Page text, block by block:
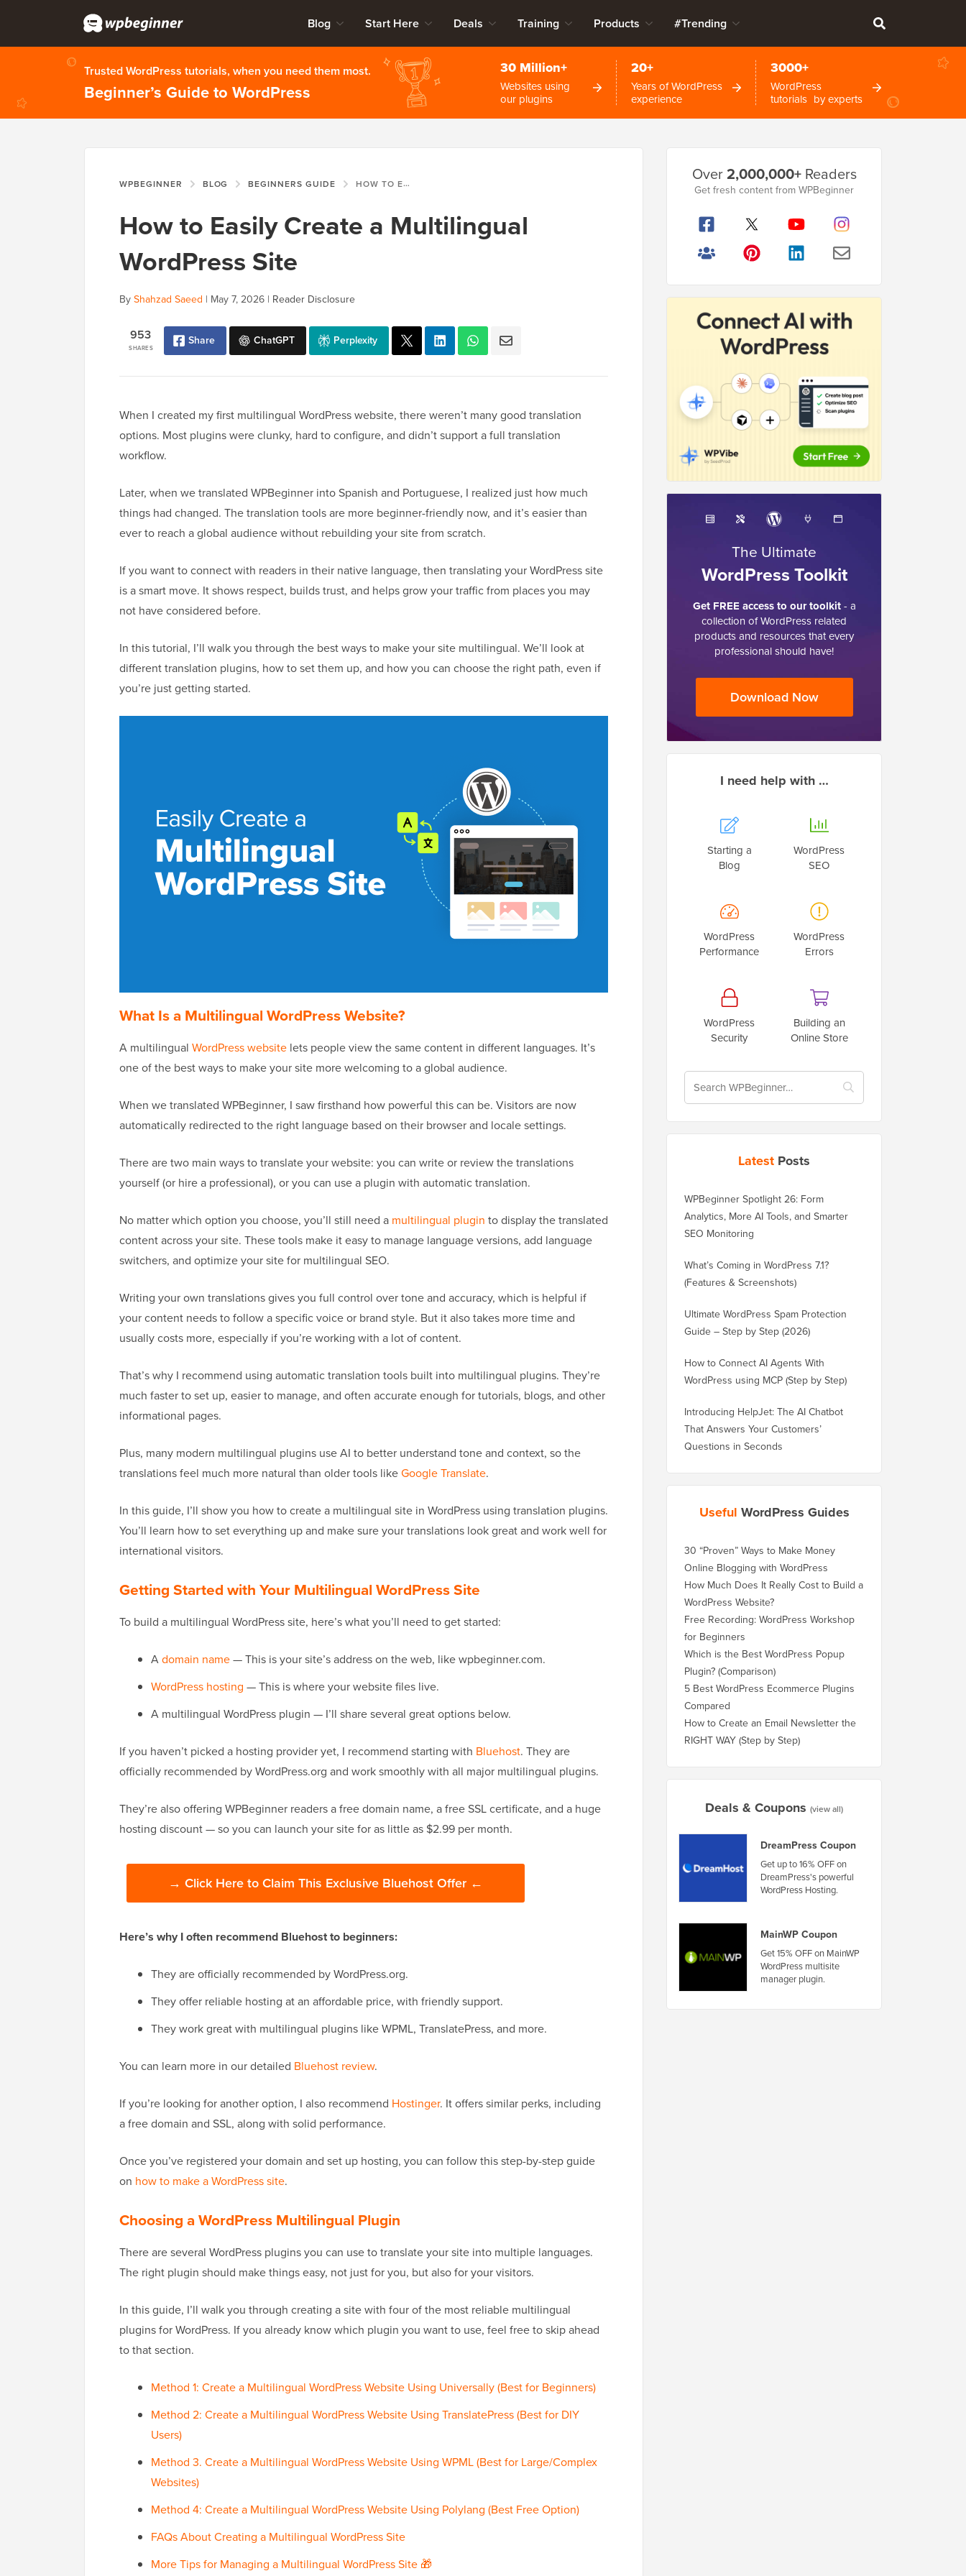
Blog Start Here Deals Training Products #Trending
Trusted WordPress tutorials, when you need them most.
Beginner’s Guide to WordPress
30 Million+
Websites using
our plugins
20+
Years of WordPress
experience
3000+
WordPress
tutorials by experts
WPBEGINNER BLOG BEGINNERS GUIDE HOW TO EASILY CREATE A MULTILINGUAL WORDPRESS SITE
How to Easily Create a Multilingual
WordPress Site
ByShahzad Saeed | May 7, 2026 | Reader Disclosure
SHARES
953 Share ChatGPT Perplexity
When I created my first multilingual WordPress website, there weren’t many good translation
options. Most plugins were clunky, hard to configure, and didn’t support a full translation
workflow.
Later, when we translated WPBeginner into Spanish and Portuguese, I realized just how much
things had changed. The translation tools are more beginner-friendly now, and it’s easier than
ever to reach a global audience without rebuilding your site from scratch.
If you want to connect with readers in their native language, then translating your WordPress site
is a smart move. It shows respect, builds trust, and helps grow your traffic from places you may
not have considered before.
In this tutorial, I’ll walk you through the best ways to make your site multilingual. We’ll look at
different translation plugins, how to set them up, and how you can choose the right path, even if
you’re just getting started.
What Is a Multilingual WordPress Website?
A multilingual WordPress website lets people view the same content in different languages. It’s
one of the best ways to make your site more welcoming to a global audience.
When we translated WPBeginner, I saw firsthand how powerful this can be. Visitors are now
automatically redirected to the right language based on their browser and locale settings.
There are two main ways to translate your website: you can write or review the translations
yourself (or hire a professional), or you can use a plugin with automatic translation.
No matter which option you choose, you’ll still need a multilingual plugin to display the translated
content across your site. These tools make it easy to manage language versions, add language
switchers, and optimize your site for multilingual SEO.
Writing your own translations gives you full control over tone and accuracy, which is helpful if
your content needs to follow a specific voice or brand style. But it also takes more time and
usually costs more, especially if you’re working with a lot of content.
That’s why I recommend using automatic translation tools built into multilingual plugins. They’re
much faster to set up, easier to manage, and often accurate enough for tutorials, blogs, and other
informational pages.
Plus, many modern multilingual plugins use AI to better understand tone and context, so the
translations feel much more natural than older tools likeGoogle Translate.
In this guide, I’ll show you how to create a multilingual site in WordPress using translation plugins.
You’ll learn how to set everything up and make sure your translations look great and work well for
international visitors.
Getting Started with Your Multilingual WordPress Site
To build a multilingual WordPress site, here’s what you’ll need to get started:
Adomain name— This is your site’s address on the web, like wpbeginner.com.
WordPress hosting — This is where your website files live.
A multilingual WordPress plugin — I’ll share several great options below.
If you haven’t picked a hosting provider yet, I recommend starting with Bluehost. They are
officially recommended by WordPress.org and work smoothly with all major multilingual plugins.
They’re also offering WPBeginner readers a free domain name, a free SSL certificate, and a huge
hosting discount — so you can launch your site for as little as $2.99 per month.
→ Click Here to Claim This Exclusive Bluehost Offer ←
Here’s why I often recommend Bluehost to beginners:
They are officially recommended by WordPress.org.
They offer reliable hosting at an affordable price, with friendly support.
They work great with multilingual plugins like WPML, TranslatePress, and more.
You can learn more in our detailed Bluehost review.
If you’re looking for another option, I also recommend Hostinger. It offers similar perks, including
a free domain and SSL, along with solid performance.
Once you’ve registered your domain and set up hosting, you can follow this step-by-step guide
on how to make a WordPress site.
Choosing a WordPress Multilingual Plugin
There are several WordPress plugins you can use to translate your site into multiple languages.
The right plugin should make things easy, not just for you, but also for your visitors.
In this guide, I’ll walk you through creating a site with four of the most reliable multilingual
plugins for WordPress. If you already know which plugin you want to use, feel free to skip ahead
to that section.
Method 1: Create a Multilingual WordPress Website Using Universally (Best for Beginners)
Method 2: Create a Multilingual WordPress Website Using TranslatePress (Best for DIY
Users)
Method 3. Create a Multilingual WordPress Website Using WPML (Best for Large/Complex
Websites)
Method 4: Create a Multilingual WordPress Website Using Polylang (Best Free Option)
FAQs About Creating a Multilingual WordPress Site
More Tips for Managing a Multilingual WordPress Site 🎁
Sidebar
Over2,000,000+Readers
Get fresh content from WPBeginner
The Ultimate
WordPress Toolkit
Get FREE access to our toolkit- a
collection of WordPress related
products and resources that every
professional should have!
Download Now
I need help with …
Starting a
Blog
WordPress
SEO
WordPress
Performance
WordPress
Errors
WordPress
Security
Building an
Online Store
Latest Posts
WPBeginner Spotlight 26: Form
Analytics, More AI Tools, and Smarter
SEO Monitoring
What’s Coming in WordPress 7.1?
(Features & Screenshots)
Ultimate WordPress Spam Protection
Guide – Step by Step (2026)
How to Connect AI Agents With
WordPress using MCP (Step by Step)
Introducing HelpJet: The AI Chatbot
That Answers Your Customers’
Questions in Seconds
Useful WordPress Guides
30 “Proven” Ways to Make Money
Online Blogging with WordPress
How Much Does It Really Cost to Build a
WordPress Website?
Free Recording: WordPress Workshop
for Beginners
Which is the Best WordPress Popup
Plugin? (Comparison)
5 Best WordPress Ecommerce Plugins
Compared
How to Create an Email Newsletter the
RIGHT WAY (Step by Step)
Deals & Coupons (view all)
DreamPress Coupon
Get up to 16% OFF on
DreamPress's powerful
WordPress Hosting.
MainWP Coupon
Get 15% OFF on MainWP
WordPress multisite
manager plugin.